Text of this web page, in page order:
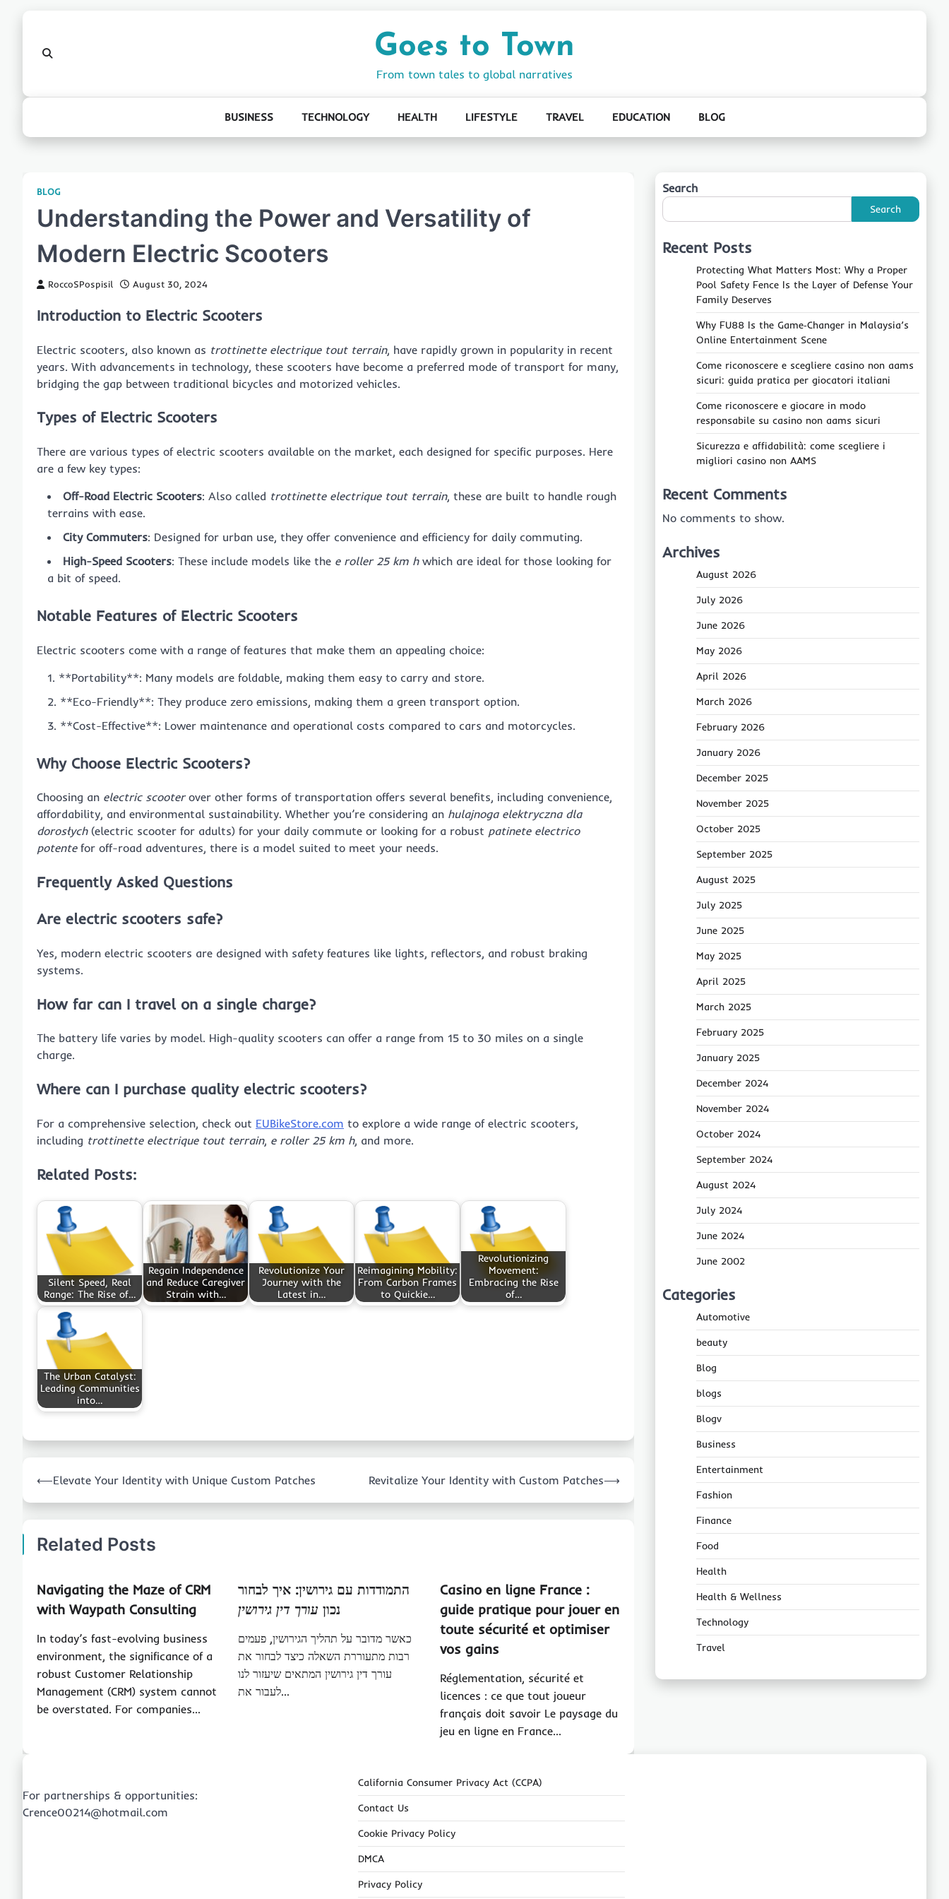
Goes to Town
From town tales to global narratives
BUSINESS TECHNOLOGY HEALTH LIFESTYLE TRAVEL EDUCATION BLOG
BLOG
Understanding the Power and Versatility of
Modern Electric Scooters
RoccoSPospisil August 30, 2024
Introduction to Electric Scooters
Electric scooters, also known as trottinette electrique tout terrain, have rapidly grown in popularity in recent
years. With advancements in technology, these scooters have become a preferred mode of transport for many,
bridging the gap between traditional bicycles and motorized vehicles.
Types of Electric Scooters
There are various types of electric scooters available on the market, each designed for specific purposes. Here
are a few key types:
Off-Road Electric Scooters: Also called trottinette electrique tout terrain, these are built to handle rough
terrains with ease.
City Commuters: Designed for urban use, they offer convenience and efficiency for daily commuting.
High-Speed Scooters: These include models like the e roller 25 km hwhich are ideal for those looking for
a bit of speed.
Notable Features of Electric Scooters
Electric scooters come with a range of features that make them an appealing choice:
**Portability**: Many models are foldable, making them easy to carry and store.
**Eco-Friendly**: They produce zero emissions, making them a green transport option.
**Cost-Effective**: Lower maintenance and operational costs compared to cars and motorcycles.
Why Choose Electric Scooters?
Choosing an electric scooterover other forms of transportation offers several benefits, including convenience,
affordability, and environmental sustainability. Whether you’re considering an hulajnoga elektryczna dla
dorosłych(electric scooter for adults) for your daily commute or looking for a robust patinete electrico
potentefor off-road adventures, there is a model suited to meet your needs.
Frequently Asked Questions
Are electric scooters safe?
Yes, modern electric scooters are designed with safety features like lights, reflectors, and robust braking
systems.
How far can I travel on a single charge?
The battery life varies by model. High-quality scooters can offer a range from 15 to 30 miles on a single
charge.
Where can I purchase quality electric scooters?
For a comprehensive selection, check out EUBikeStore.com to explore a wide range of electric scooters,
including trottinette electrique tout terrain, e roller 25 km h, and more.
Related Posts:
Silent Speed, Real
Range: The Rise of…
Regain Independence
and Reduce Caregiver
Strain with…
Revolutionize Your
Journey with the
Latest in…
Reimagining Mobility:
From Carbon Frames
to Quickie…
Revolutionizing
Movement:
Embracing the Rise
of…
The Urban Catalyst:
Leading Communities
into…
navigation
⟵Elevate Your Identity with Unique Custom Patches Revitalize Your Identity with Custom Patches⟶
Related Posts
Navigating the Maze of CRM
with Waypath Consulting
In today’s fast-evolving business
environment, the significance of a
robust Customer Relationship
Management (CRM) system cannot
be overstated. For companies…
התמודדות עם גירושין: איך לבחור
נכון עורך דין גירושין
כאשר מדובר על תהליך הגירושין, פעמים
רבות מתעוררת השאלה כיצד לבחור את
עורך דין גירושין המתאים שיעזור לנו
לעבור את…
Casino en ligne France :
guide pratique pour jouer en
toute sécurité et optimiser
vos gains
Réglementation, sécurité et
licences : ce que tout joueur
français doit savoir Le paysage du
jeu en ligne en France…
Search
Search
Recent Posts
Protecting What Matters Most: Why a Proper
Pool Safety Fence Is the Layer of Defense Your
Family Deserves
Why FU88 Is the Game‑Changer in Malaysia’s
Online Entertainment Scene
Come riconoscere e scegliere casino non aams
sicuri: guida pratica per giocatori italiani
Come riconoscere e giocare in modo
responsabile su casino non aams sicuri
Sicurezza e affidabilità: come scegliere i
migliori casino non AAMS
Recent Comments
No comments to show.
Archives
August 2026
July 2026
June 2026
May 2026
April 2026
March 2026
February 2026
January 2026
December 2025
November 2025
October 2025
September 2025
August 2025
July 2025
June 2025
May 2025
April 2025
March 2025
February 2025
January 2025
December 2024
November 2024
October 2024
September 2024
August 2024
July 2024
June 2024
June 2002
Categories
Automotive
beauty
Blog
blogs
Blogv
Business
Entertainment
Fashion
Finance
Food
Health
Health & Wellness
Technology
Travel
For partnerships & opportunities:
Crence00214@hotmail.com
California Consumer Privacy Act (CCPA)
Contact Us
Cookie Privacy Policy
DMCA
Privacy Policy